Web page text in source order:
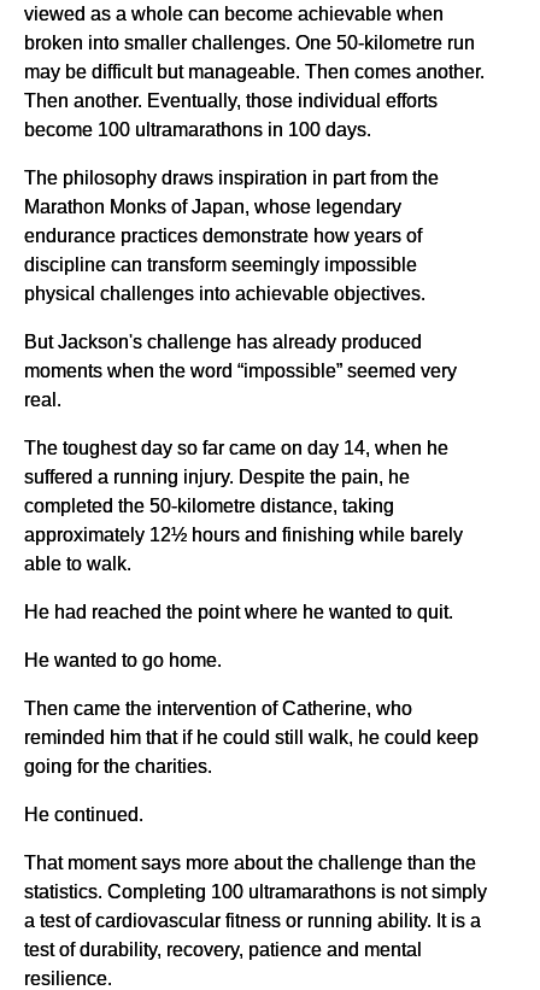
viewed as a whole can become achievable when
broken into smaller challenges. One 50-kilometre run
may be difficult but manageable. Then comes another.
Then another. Eventually, those individual efforts
become 100 ultramarathons in 100 days.
The philosophy draws inspiration in part from the
Marathon Monks of Japan, whose legendary
endurance practices demonstrate how years of
discipline can transform seemingly impossible
physical challenges into achievable objectives.
But Jackson's challenge has already produced
moments when the word “impossible” seemed very
real.
The toughest day so far came on day 14, when he
suffered a running injury. Despite the pain, he
completed the 50-kilometre distance, taking
approximately 12½ hours and finishing while barely
able to walk.
He had reached the point where he wanted to quit.
He wanted to go home.
Then came the intervention of Catherine, who
reminded him that if he could still walk, he could keep
going for the charities.
He continued.
That moment says more about the challenge than the
statistics. Completing 100 ultramarathons is not simply
a test of cardiovascular fitness or running ability. It is a
test of durability, recovery, patience and mental
resilience.